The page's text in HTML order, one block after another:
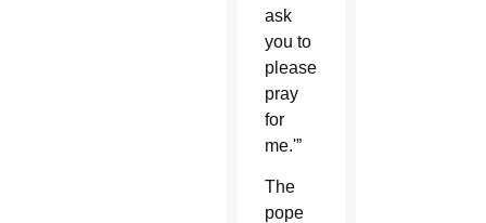
ask
you to
please
pray
for
me.'”
The
pope